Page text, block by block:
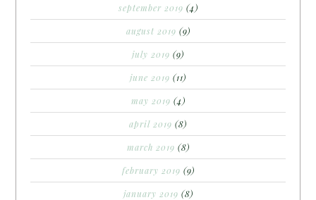
september 2019 (4)
august 2019 (9)
july 2019 (9)
june 2019 (11)
may 2019 (4)
april 2019 (8)
march 2019 (8)
february 2019 (9)
january 2019 (8)